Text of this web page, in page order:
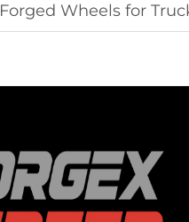
Forged Wheels for